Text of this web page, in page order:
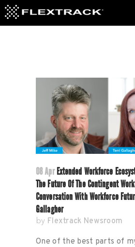
08 AprExtended Workforce
The Future Of The Contingent
Conversation With Workforce
Gallagher
by Flextrack Newsroom
One of the best parts of